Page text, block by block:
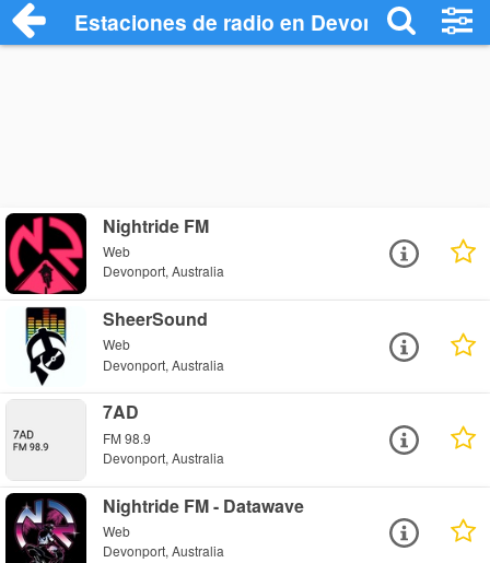
Estaciones de radio en Devonport -
Nightride FM
Web
Devonport, Australia
SheerSound
Web
Devonport, Australia
7AD
FM 98.9
Devonport, Australia
Nightride FM - Datawave
Web
Devonport, Australia